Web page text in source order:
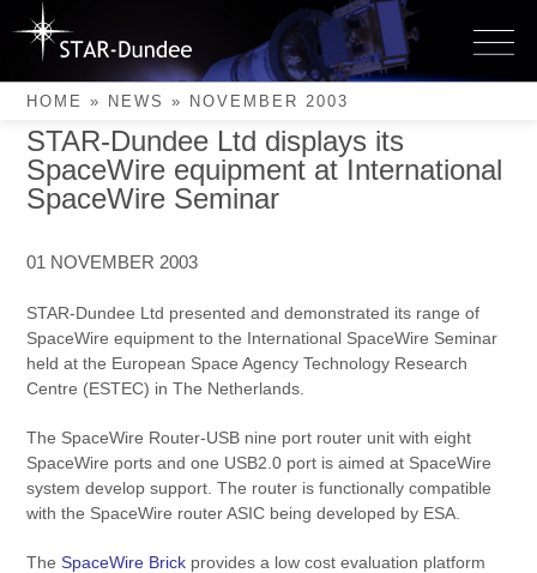
to
content
HOME » NEWS » NOVEMBER 2003
November 2003
STAR-Dundee Ltd displays its
SpaceWire equipment at International
SpaceWire Seminar
01 NOVEMBER 2003
STAR-Dundee Ltd presented and demonstrated its range of
SpaceWire equipment to the International SpaceWire Seminar
held at the European Space Agency Technology Research
Centre (ESTEC) in The Netherlands.
The SpaceWire Router-USB nine port router unit with eight
SpaceWire ports and one USB2.0 port is aimed at SpaceWire
system develop support. The router is functionally compatible
with the SpaceWire router ASIC being developed by ESA.
TheSpaceWire Brick provides a low cost evaluation platform